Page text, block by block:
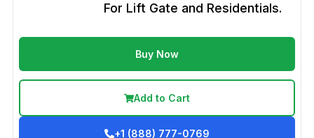
For Lift Gate and Residentials.
Buy Now
Add to Cart
+1 (888) 777-0769